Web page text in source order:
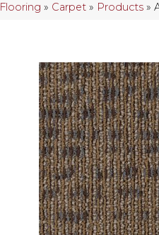
Flooring » Carpet » Products »